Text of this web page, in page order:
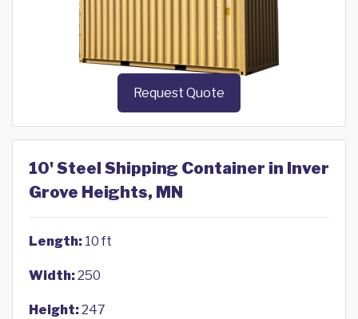
Request Quote
10' Steel Shipping Container in Inver
Grove Heights, MN
Length: 10 ft
Width:250
Height:247